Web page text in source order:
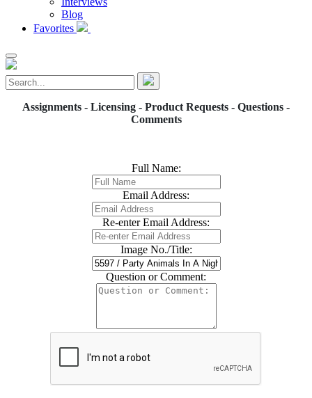
Blog
Favorites
Assignments - Licensing - Product Requests - Questions -
Comments
Full Name:
Email Address:
Re-enter Email Address:
Image No./Title:
Question or Comment: